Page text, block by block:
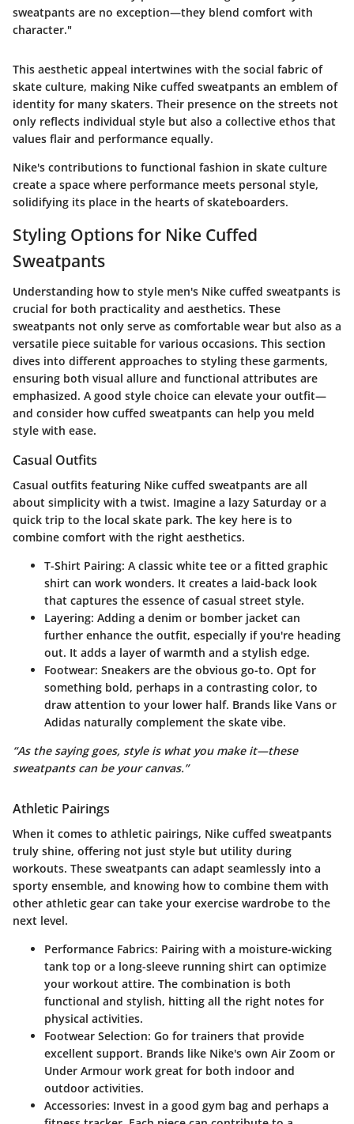
sweatpants are no exception—they blend comfort with
character."
This aesthetic appeal intertwines with the social fabric of
skate culture, making Nike cuffed sweatpants an emblem of
identity for many skaters. Their presence on the streets not
only reflects individual style but also a collective ethos that
values flair and performance equally.
Nike's contributions to functional fashion in skate culture
create a space where performance meets personal style,
solidifying its place in the hearts of skateboarders.
Styling Options for Nike Cuffed
Sweatpants
Understanding how to style men's Nike cuffed sweatpants is
crucial for both practicality and aesthetics. These
sweatpants not only serve as comfortable wear but also as a
versatile piece suitable for various occasions. This section
dives into different approaches to styling these garments,
ensuring both visual allure and functional attributes are
emphasized. A good style choice can elevate your outfit—
and consider how cuffed sweatpants can help you meld
style with ease.
Casual Outfits
Casual outfits featuring Nike cuffed sweatpants are all
about simplicity with a twist. Imagine a lazy Saturday or a
quick trip to the local skate park. The key here is to
combine comfort with the right aesthetics.
T-Shirt Pairing: A classic white tee or a fitted graphic
shirt can work wonders. It creates a laid-back look
that captures the essence of casual street style.
Layering: Adding a denim or bomber jacket can
further enhance the outfit, especially if you're heading
out. It adds a layer of warmth and a stylish edge.
Footwear: Sneakers are the obvious go-to. Opt for
something bold, perhaps in a contrasting color, to
draw attention to your lower half. Brands like Vans or
Adidas naturally complement the skate vibe.
“As the saying goes, style is what you make it—these
sweatpants can be your canvas.”
Athletic Pairings
When it comes to athletic pairings, Nike cuffed sweatpants
truly shine, offering not just style but utility during
workouts. These sweatpants can adapt seamlessly into a
sporty ensemble, and knowing how to combine them with
other athletic gear can take your exercise wardrobe to the
next level.
Performance Fabrics: Pairing with a moisture-wicking
tank top or a long-sleeve running shirt can optimize
your workout attire. The combination is both
functional and stylish, hitting all the right notes for
physical activities.
Footwear Selection: Go for trainers that provide
excellent support. Brands like Nike's own Air Zoom or
Under Armour work great for both indoor and
outdoor activities.
Accessories: Invest in a good gym bag and perhaps a